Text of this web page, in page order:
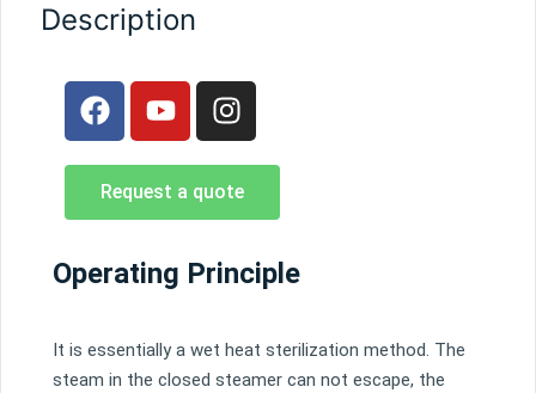
Description
Request a quote
Operating Principle
It is essentially a wet heat sterilization method. The
steam in the closed steamer can not escape, the